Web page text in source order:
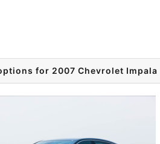
for 2007 Chevrolet Impala